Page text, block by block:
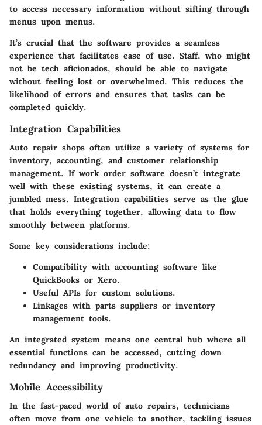
to access necessary information without sifting through
menus upon menus.
It’s crucial that the software provides a seamless
experience that facilitates ease of use. Staff, who might
not be tech aficionados, should be able to navigate
without feeling lost or overwhelmed. This reduces the
likelihood of errors and ensures that tasks can be
completed quickly.
Integration Capabilities
Auto repair shops often utilize a variety of systems for
inventory, accounting, and customer relationship
management. If work order software doesn’t integrate
well with these existing systems, it can create a
jumbled mess. Integration capabilities serve as the glue
that holds everything together, allowing data to flow
smoothly between platforms.
Some key considerations include:
Compatibility with accounting software like
QuickBooks or Xero.
Useful APIs for custom solutions.
Linkages with parts suppliers or inventory
management tools.
An integrated system means one central hub where all
essential functions can be accessed, cutting down
redundancy and improving productivity.
Mobile Accessibility
In the fast-paced world of auto repairs, technicians
often move from one vehicle to another, tackling issues